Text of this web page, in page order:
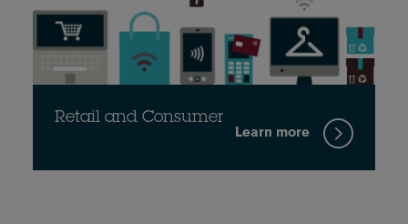
Retail and Consumer
Learn more